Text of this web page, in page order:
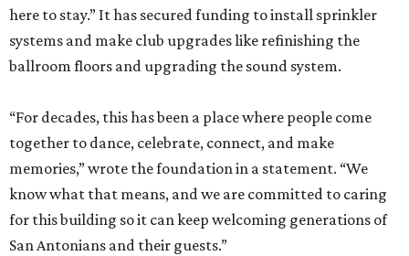
here to stay.” It has secured funding to install sprinkler
systems and make club upgrades like refinishing the
ballroom floors and upgrading the sound system.
“For decades, this has been a place where people come
together to dance, celebrate, connect, and make
memories,” wrote the foundation in a statement. “We
know what that means, and we are committed to caring
for this building so it can keep welcoming generations of
San Antonians and their guests.”